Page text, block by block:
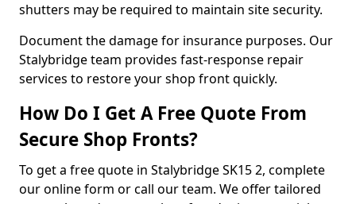
shutters may be required to maintain site security.
Document the damage for insurance purposes. Our
Stalybridge team provides fast-response repair
services to restore your shop front quickly.
How Do I Get A Free Quote From
Secure Shop Fronts?
To get a free quote in Stalybridge SK15 2, complete
our online form or call our team. We offer tailored